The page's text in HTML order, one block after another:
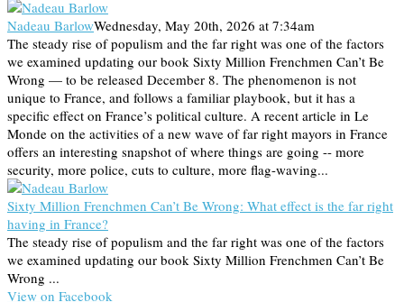
Nadeau BarlowWednesday, May 20th, 2026 at 7:34am
The steady rise of populism and the far right was one of the factors
we examined updating our book Sixty Million Frenchmen Can’t Be
Wrong — to be released December 8. The phenomenon is not
unique to France, and follows a familiar playbook, but it has a
specific effect on France’s political culture. A recent article in Le
Monde on the activities of a new wave of far right mayors in France
offers an interesting snapshot of where things are going -- more
security, more police, cuts to culture, more flag-waving...
Sixty Million Frenchmen Can’t Be Wrong: What effect is the far right
having in France?
The steady rise of populism and the far right was one of the factors
we examined updating our book Sixty Million Frenchmen Can’t Be
Wrong ...
View on Facebook